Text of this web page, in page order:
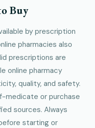
Buy
by prescription
pharmacies also
prescriptions are
online pharmacy
quality, and safety.
medicate or purchase
sources. Always
starting or